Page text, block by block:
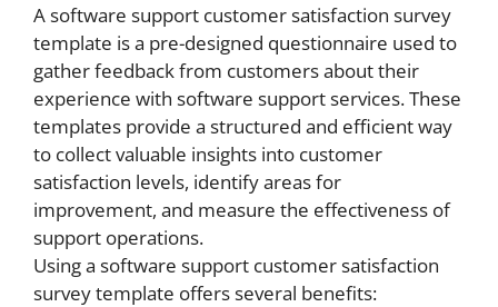
A software support customer satisfaction survey
template is a pre-designed questionnaire used to
gather feedback from customers about their
experience with software support services. These
templates provide a structured and efficient way
to collect valuable insights into customer
satisfaction levels, identify areas for
improvement, and measure the effectiveness of
support operations.
Using a software support customer satisfaction
survey template offers several benefits: